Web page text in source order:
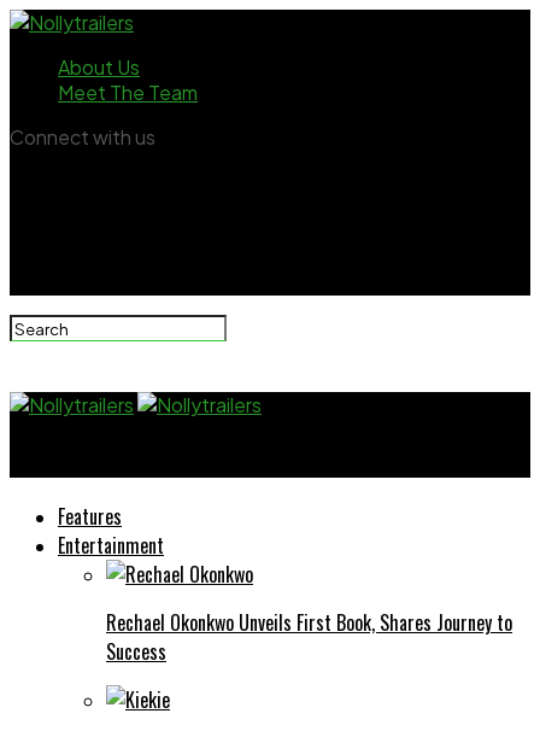
About Us
Meet The Team
Connect with us
Features
Entertainment
Rechael Okonkwo Unveils First Book, Shares Journey to
Success